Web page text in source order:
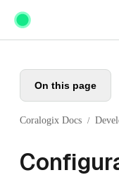
Skip to main content
On this page
Coralogix Docs /